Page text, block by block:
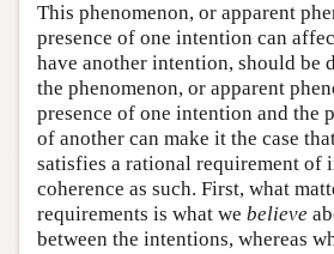
This phenomenon, or apparent
presence of one intention can
have another intention, should be
the phenomenon, or apparent
presence of one intention and the
of another can make it the case
satisfies a rational requirement of
coherence as such. First, what
requirements is what we believe
between the intentions, whereas